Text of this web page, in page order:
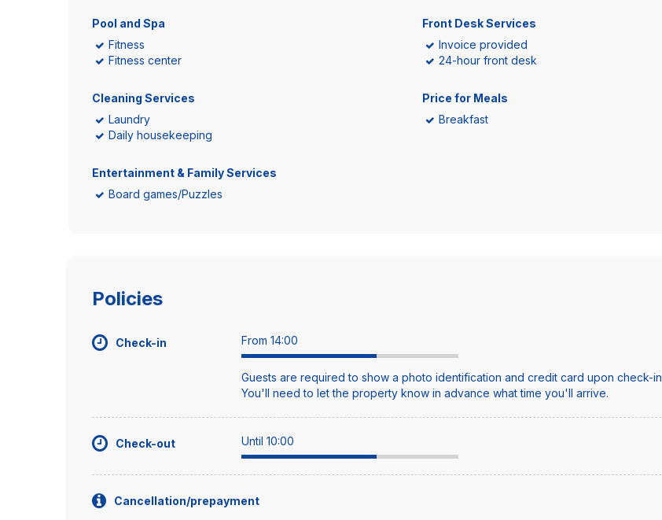
Pool and Spa
Fitness
Fitness center
Front Desk Services
Invoice provided
24-hour front desk
Cleaning Services
Laundry
Daily housekeeping
Price for Meals
Breakfast
Entertainment & Family Services
Board games/Puzzles
Policies
Check-in From 14:00
Guests are required to show a photo identification and credit card upon check-in
You'll need to let the property know in advance what time you'll arrive.
Check-out Until 10:00
Cancellation/prepayment